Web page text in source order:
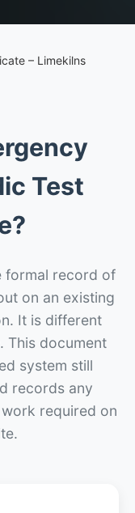
– Limekilns
Test
formal record of
on an existing
It is different
This document
system still
records any
required on